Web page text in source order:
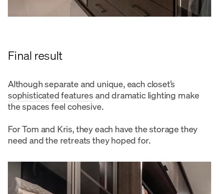
Final result
Although separate and unique, each closet’s
sophisticated features and dramatic lighting make
the spaces feel cohesive.
For Tom and Kris, they each have the storage they
need and the retreats they hoped for.